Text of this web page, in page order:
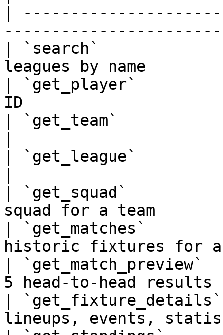
|
| `search`
leagues by name
| `get_player`
ID
| `get_team`
| `get_league`
| `get_squad`
squad for a team
| `get_matches`
historic fixtures for a
|
5 head-to-head
|
lineups, events,